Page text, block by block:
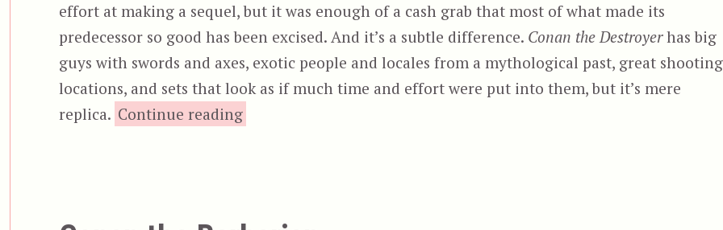
effort at making a sequel, but it was enough of a cash grab that most of what made its
predecessor so good has been excised. And it’s a subtle difference. Conan the Destroyerhas big
guys with swords and axes, exotic people and locales from a mythological past, great shooting
locations, and sets that look as if much time and effort were put into them, but it’s mere
replica. Continue reading“Conan the Destroyer”